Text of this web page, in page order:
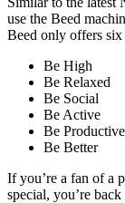
use the Beed
Beed only offers
Be High
Be Relaxed
Be Social
Be Active
Be Productive
Be Better
If you’re a fan of a
special, you’re